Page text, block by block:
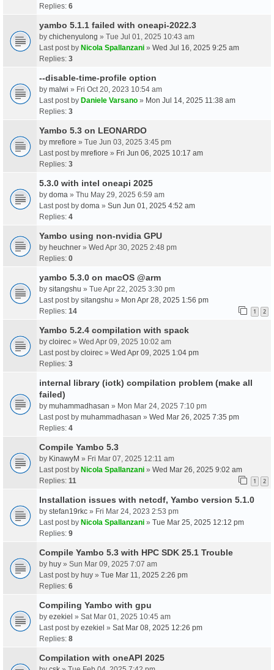
Replies: 6
yambo 5.1.1 failed with oneapi-2022.3
by chichenyulong » Tue Jul 01, 2025 10:43 am
Last post by Nicola Spallanzani » Wed Jul 16, 2025 9:25 am
Replies: 3
--disable-time-profile option
by malwi » Fri Oct 20, 2023 10:54 am
Last post by Daniele Varsano » Mon Jul 14, 2025 11:38 am
Replies: 3
Yambo 5.3 on LEONARDO
by mrefiore » Tue Jun 03, 2025 3:45 pm
Last post by mrefiore » Fri Jun 06, 2025 10:17 am
Replies: 3
5.3.0 with intel oneapi 2025
by doma » Thu May 29, 2025 6:59 am
Last post by doma » Sun Jun 01, 2025 4:52 am
Replies: 4
Yambo using non-nvidia GPU
by heuchner » Wed Apr 30, 2025 2:48 pm
Replies: 0
yambo 5.3.0 on macOS @arm
by sitangshu » Tue Apr 22, 2025 3:30 pm
Last post by sitangshu » Mon Apr 28, 2025 1:56 pm
Replies: 14 1 2
Yambo 5.2.4 compilation with spack
by cloirec » Wed Apr 09, 2025 10:02 am
Last post by cloirec » Wed Apr 09, 2025 1:04 pm
Replies: 3
internal library (iotk) compilation problem (make all
failed)
by muhammadhasan » Mon Mar 24, 2025 7:10 pm
Last post by muhammadhasan » Wed Mar 26, 2025 7:35 pm
Replies: 4
Compile Yambo 5.3
by KinawyM » Fri Mar 07, 2025 12:11 am
Last post by Nicola Spallanzani » Wed Mar 26, 2025 9:02 am
Replies: 11 1 2
Installation issues with netcdf, Yambo version 5.1.0
by stefan19rkc » Fri Mar 24, 2023 2:53 pm
Last post by Nicola Spallanzani » Tue Mar 25, 2025 12:12 pm
Replies: 9
Compile Yambo 5.3 with HPC SDK 25.1 Trouble
by huy » Sun Mar 09, 2025 7:07 am
Last post by huy » Tue Mar 11, 2025 2:26 pm
Replies: 6
Compiling Yambo with gpu
by ezekiel » Sat Mar 01, 2025 10:45 am
Last post by ezekiel » Sat Mar 08, 2025 12:26 pm
Replies: 8
Compilation with oneAPI 2025